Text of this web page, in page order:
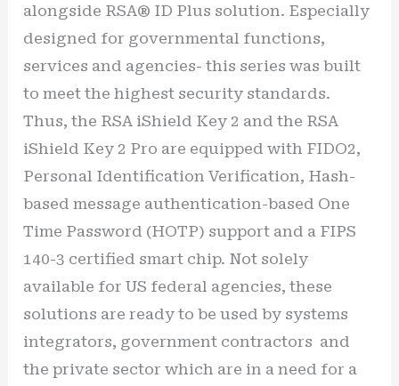
alongside RSA® ID Plus solution. Especially
designed for governmental functions,
services and agencies- this series was built
to meet the highest security standards.
Thus, the RSA iShield Key 2 and the RSA
iShield Key 2 Pro are equipped with FIDO2,
Personal Identification Verification, Hash-
based message authentication-based One
Time Password (HOTP) support and a FIPS
140-3 certified smart chip. Not solely
available for US federal agencies, these
solutions are ready to be used by systems
integrators, government contractors and
the private sector which are in a need for a